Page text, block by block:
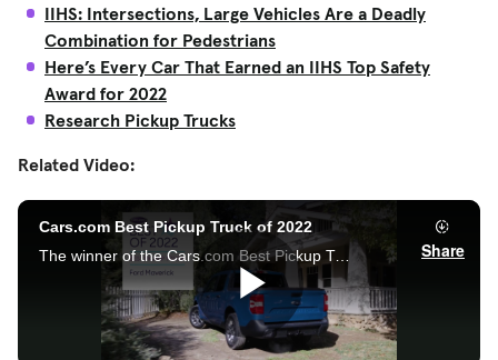
IIHS: Intersections, Large Vehicles Are a Deadly
Combination for Pedestrians
Here’s Every Car That Earned an IIHS Top Safety
Award for 2022
Research Pickup Trucks
Related Video: